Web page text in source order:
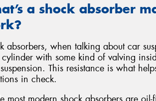
a shock absorber
absorbers, when talking about car
with some kind of valving
This resistance is what
in check.